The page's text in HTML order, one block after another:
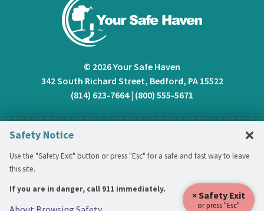
Safety Notice ×
Use the "Safety Exit" button or press "Esc" for a safe and fast way to leave
this site.
If you are in danger, call 911 immediately.
× Safety Exit
or press "Esc"
© 2026 Your Safe Haven
342 South Richard Street, Bedford, PA 15522
(814) 623-7664| (800) 555-5671